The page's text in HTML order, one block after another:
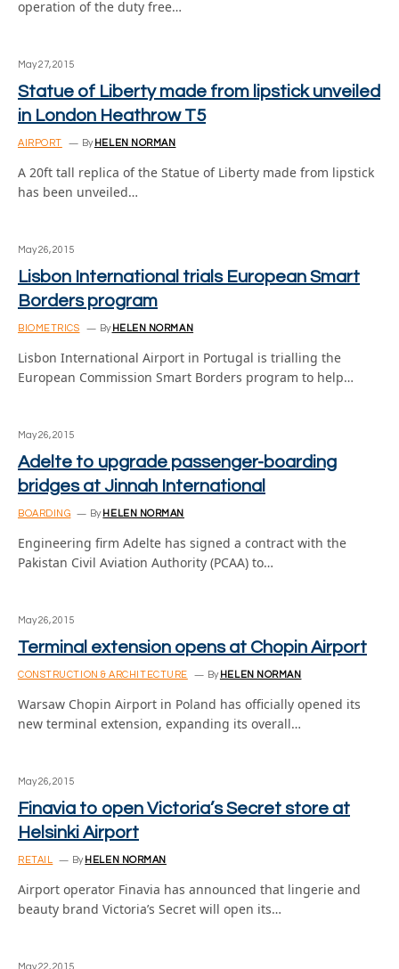
operation of the duty free…
May 27, 2015
Statue of Liberty made from lipstick unveiled
in London Heathrow T5
AIRPORT By HELEN NORMAN
A 20ft tall replica of the Statue of Liberty made from lipstick
has been unveiled…
May 26, 2015
Lisbon International trials European Smart
Borders program
BIOMETRICS By HELEN NORMAN
Lisbon International Airport in Portugal is trialling the
European Commission Smart Borders program to help…
May 26, 2015
Adelte to upgrade passenger-boarding
bridges at Jinnah International
BOARDING By HELEN NORMAN
Engineering firm Adelte has signed a contract with the
Pakistan Civil Aviation Authority (PCAA) to…
May 26, 2015
Terminal extension opens at Chopin Airport
CONSTRUCTION & ARCHITECTURE By HELEN NORMAN
Warsaw Chopin Airport in Poland has officially opened its
new terminal extension, expanding its overall…
May 26, 2015
Finavia to open Victoria’s Secret store at
Helsinki Airport
RETAIL By HELEN NORMAN
Airport operator Finavia has announced that lingerie and
beauty brand Victoria’s Secret will open its…
May 22, 2015